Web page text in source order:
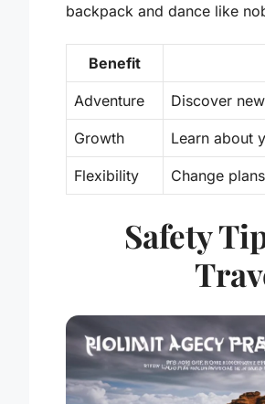
backpack and dance like
Benefit
Adventure Discover
Growth Learn about
Flexibility Change
Safety